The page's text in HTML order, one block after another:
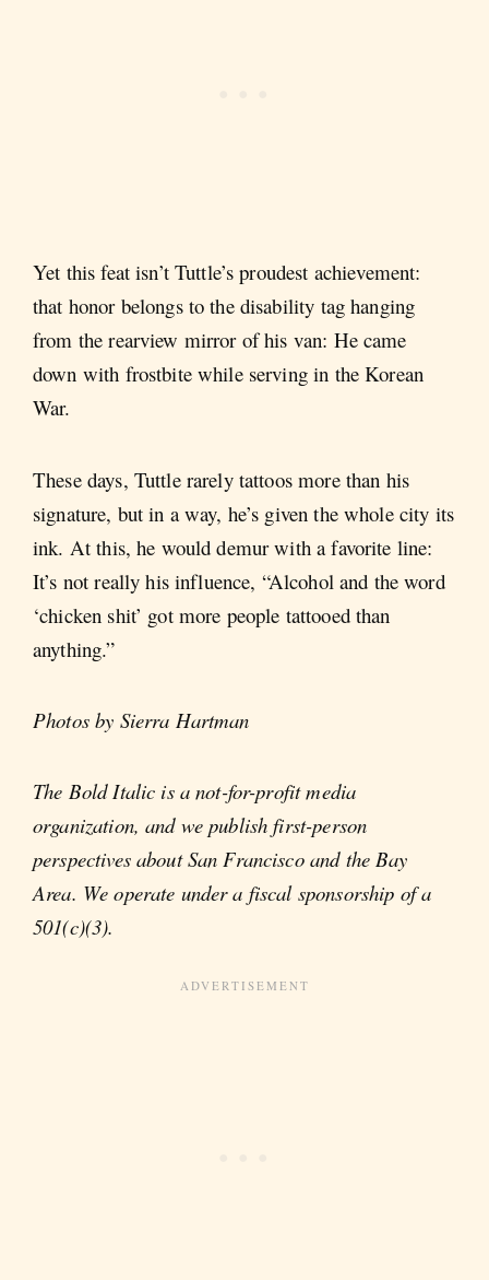
Yet this feat isn’t Tuttle’s proudest achievement:
that honor belongs to the disability tag hanging
from the rearview mirror of his van: He came
down with frostbite while serving in the Korean
War.
These days, Tuttle rarely tattoos more than his
signature, but in a way, he’s given the whole city its
ink. At this, he would demur with a favorite line:
It’s not really his influence, “Alcohol and the word
‘chicken shit’ got more people tattooed than
anything.”
Photos by Sierra Hartman
The Bold Italic is a not-for-profit media
organization, and we publish first-person
perspectives about San Francisco and the Bay
Area. We operate under a fiscal sponsorship of a
501(c)(3).